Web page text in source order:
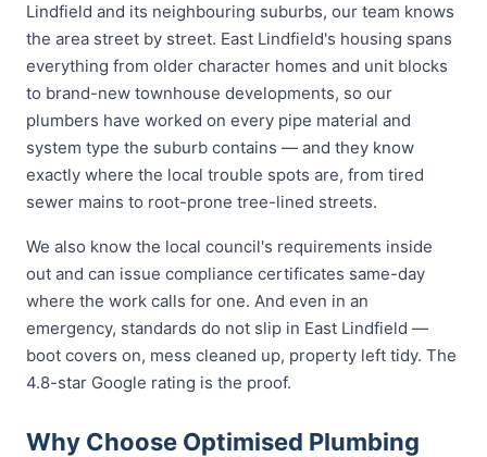
Lindfield and its neighbouring suburbs, our team knows
the area street by street. East Lindfield's housing spans
everything from older character homes and unit blocks
to brand-new townhouse developments, so our
plumbers have worked on every pipe material and
system type the suburb contains — and they know
exactly where the local trouble spots are, from tired
sewer mains to root-prone tree-lined streets.
We also know the local council's requirements inside
out and can issue compliance certificates same-day
where the work calls for one. And even in an
emergency, standards do not slip in East Lindfield —
boot covers on, mess cleaned up, property left tidy. The
4.8-star Google rating is the proof.
Why Choose Optimised Plumbing